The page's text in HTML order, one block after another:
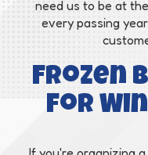
need us to be at
every passing
Frozen
for